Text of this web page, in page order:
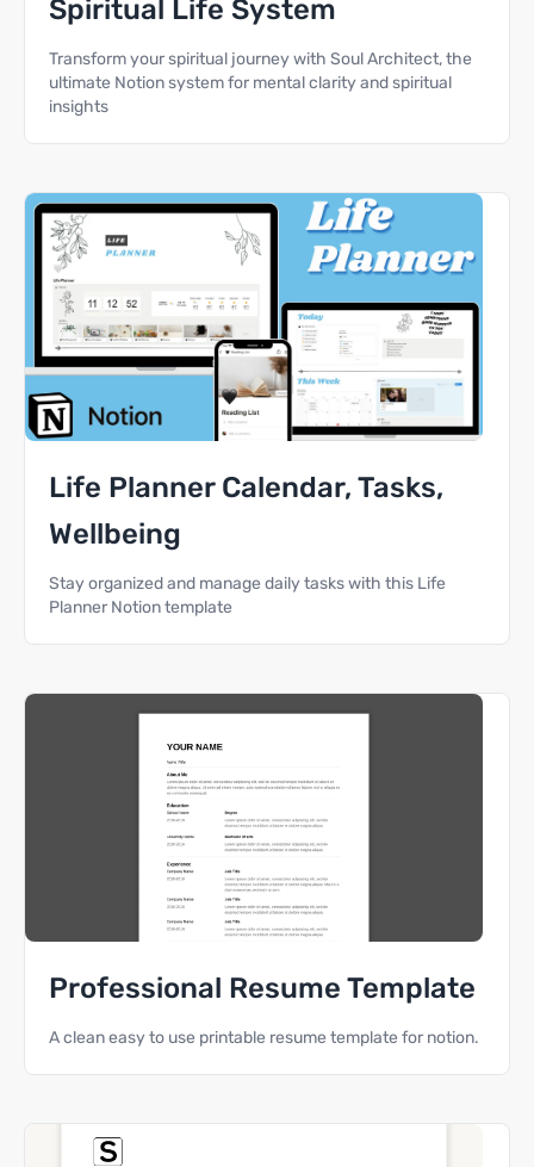
Spiritual Life System
Transform your spiritual journey with Soul Architect, the
ultimate Notion system for mental clarity and spiritual
insights
Life Planner Calendar, Tasks,
Wellbeing
Stay organized and manage daily tasks with this Life
Planner Notion template
Professional Resume Template
A clean easy to use printable resume template for notion.